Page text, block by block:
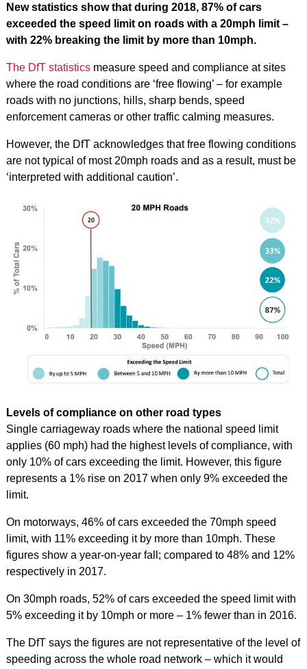
New statistics show that during 2018, 87% of cars
exceeded the speed limit on roads with a 20mph limit –
with 22% breaking the limit by more than 10mph.
The DfT statisticsmeasure speed and compliance at sites
where the road conditions are ‘free flowing’ – for example
roads with no junctions, hills, sharp bends, speed
enforcement cameras or other traffic calming measures.
However, the DfT acknowledges that free flowing conditions
are not typical of most 20mph roads and as a result, must be
‘interpreted with additional caution’.
Levels of compliance on other road types
Single carriageway roads where the national speed limit
applies (60 mph) had the highest levels of compliance, with
only 10% of cars exceeding the limit. However, this figure
represents a 1% rise on 2017 when only 9% exceeded the
limit.
On motorways, 46% of cars exceeded the 70mph speed
limit, with 11% exceeding it by more than 10mph. These
figures show a year-on-year fall; compared to 48% and 12%
respectively in 2017.
On 30mph roads, 52% of cars exceeded the speed limit with
5% exceeding it by 10mph or more – 1% fewer than in 2016.
The DfT says the figures are not representative of the level of
speeding across the whole road network – which it would